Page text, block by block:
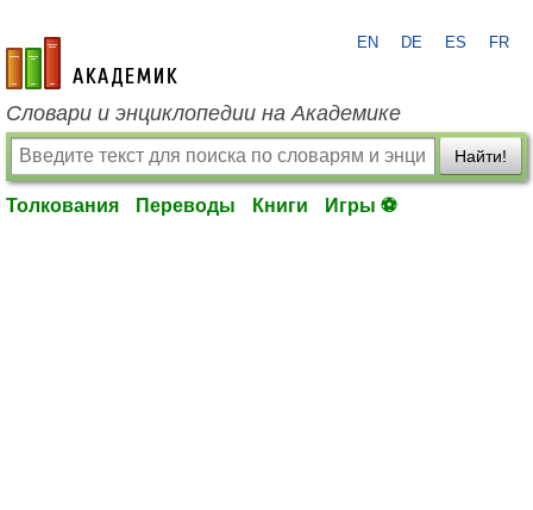
academic.ru
EN DE ES FR
Словари и энциклопедии на Академике
Найти!
Толкования Переводы Книги Игры ⚽